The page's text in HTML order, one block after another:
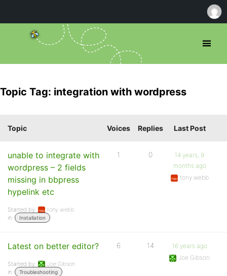
Topic Tag: integration with wordpress
Topic Voices Replies Last Post
unable to integrate with
wordpress – 2 fields
missing in bbpress
hypelink etc
Started by:
tony webb
in:
Installation
1 0
14 years, 9
months ago
tony webb
Latest on better editor?
Started by:
Joe Gibson
in:
Troubleshooting
6 14
16 years ago
Joe Gibson